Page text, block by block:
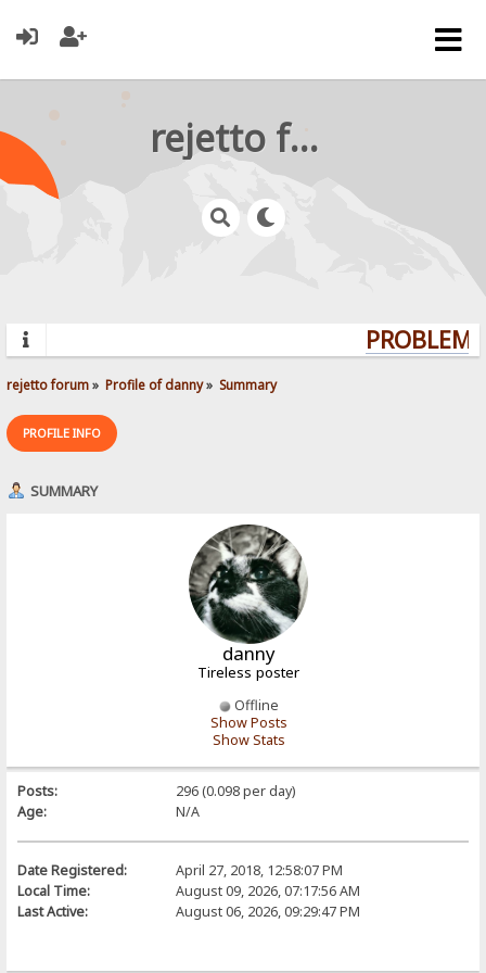
rejetto forum
rejetto forum» Profile of danny» Summary
PROFILE INFO
SUMMARY
danny
Tireless poster
Offline
Show Posts
Show Stats
Posts:
296 (0.098 per day)
Age:
N/A
Date Registered:
April 27, 2018, 12:58:07 PM
Local Time:
August 09, 2026, 07:17:56 AM
Last Active:
August 06, 2026, 09:29:47 PM